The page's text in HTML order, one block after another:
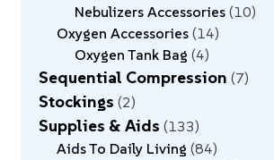
Nebulizers Accessories 10
Oxygen Accessories 14
Oxygen Tank Bag 4
Sequential Compression 7
Stockings 2
Supplies & Aids 133
Aids To Daily Living 84